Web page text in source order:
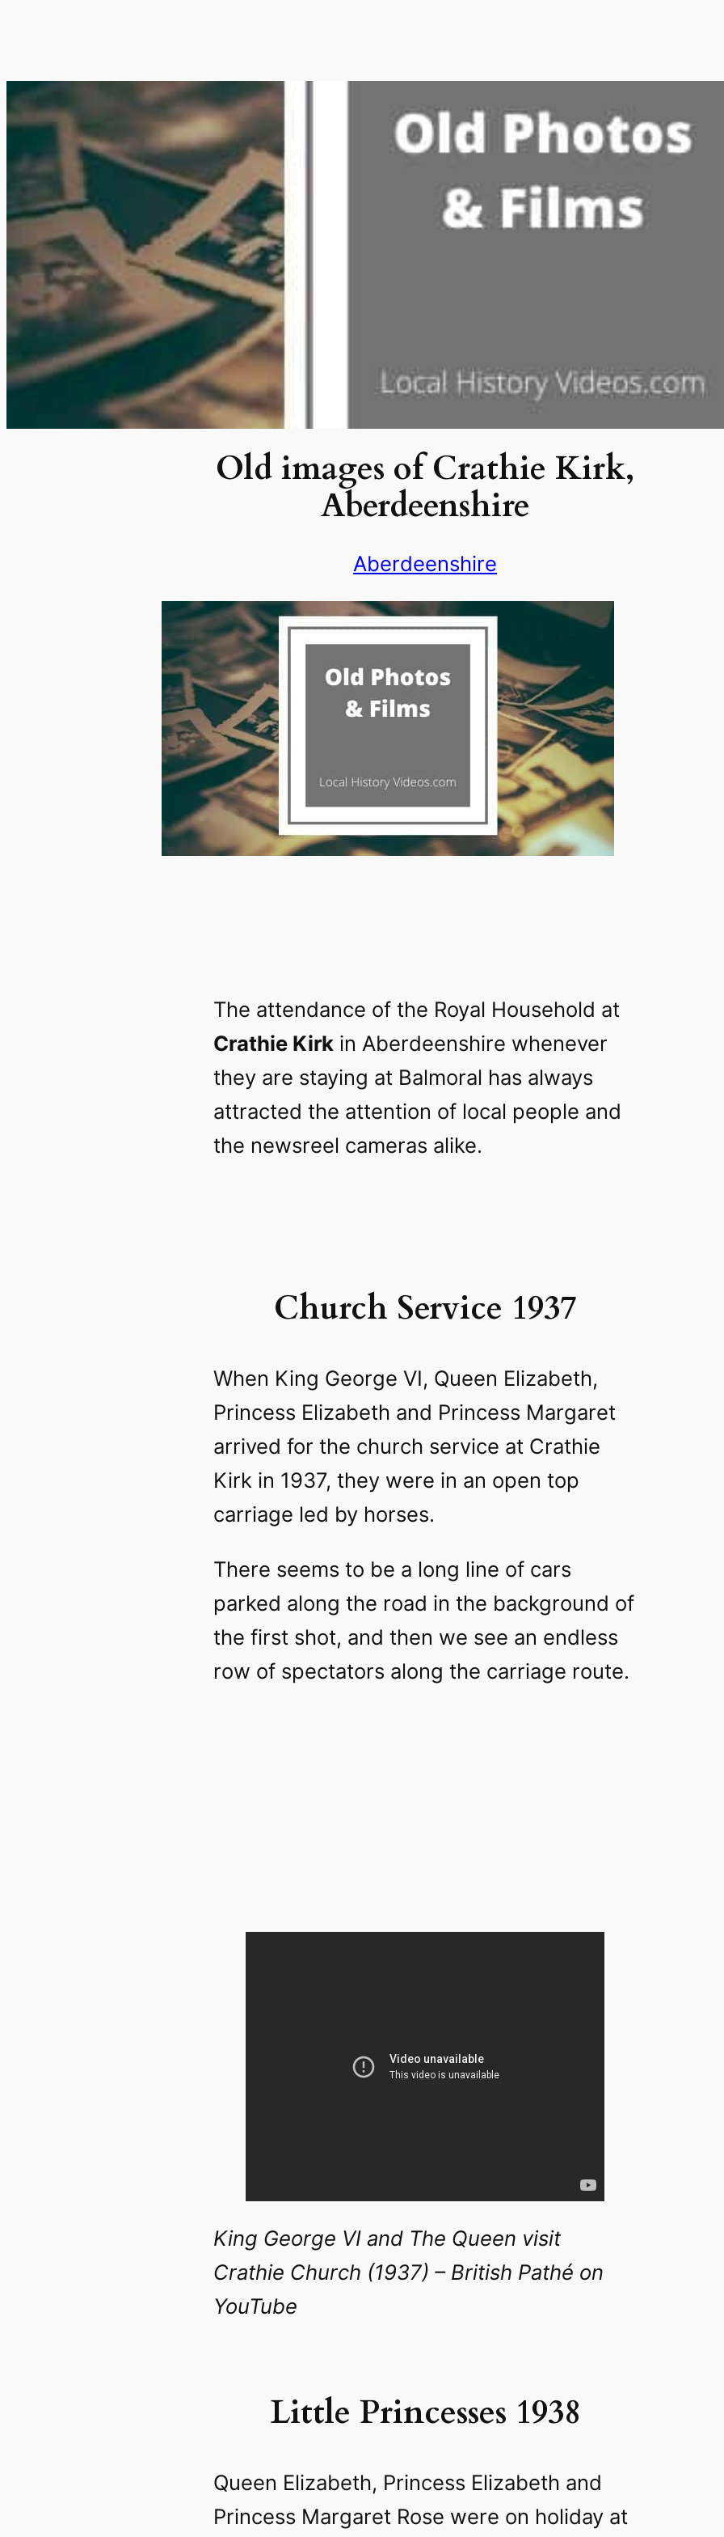
Old images of Crathie Kirk,
Aberdeenshire
Aberdeenshire
The attendance of the Royal Household at
Crathie Kirk in Aberdeenshire whenever
they are staying at Balmoral has always
attracted the attention of local people and
the newsreel cameras alike.
Church Service 1937
When King George VI, Queen Elizabeth,
Princess Elizabeth and Princess Margaret
arrived for the church service at Crathie
Kirk in 1937, they were in an open top
carriage led by horses.
There seems to be a long line of cars
parked along the road in the background of
the first shot, and then we see an endless
row of spectators along the carriage route.
King George VI and The Queen visit
Crathie Church (1937) – British Pathé on
YouTube
Little Princesses 1938
Queen Elizabeth, Princess Elizabeth and
Princess Margaret Rose were on holiday at